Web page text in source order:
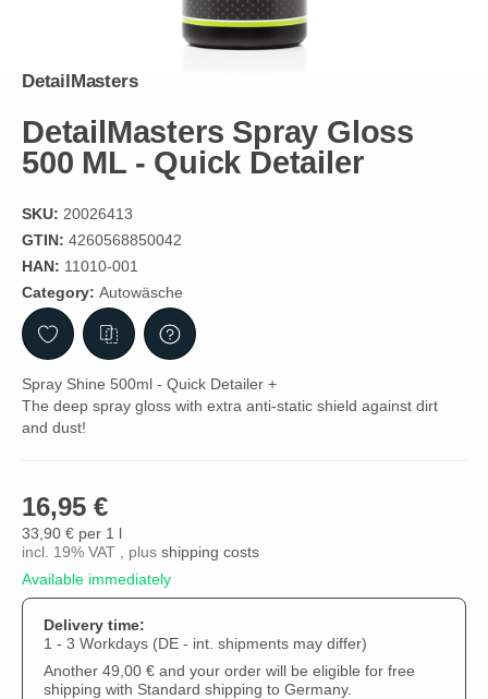
DetailMasters
DetailMasters Spray Gloss
500 ML - Quick Detailer
SKU: 20026413
GTIN: 4260568850042
HAN: 11010-001
Category: Autowäsche
Spray Shine 500ml - Quick Detailer +
The deep spray gloss with extra anti-static shield against dirt
and dust!
16,95 €
33,90 € per 1 l
incl. 19% VAT , plus shipping costs
Available immediately
Delivery time:
1 - 3 Workdays (DE - int. shipments may differ)
Another 49,00 € and your order will be eligible for free
shipping with Standard shipping to Germany.